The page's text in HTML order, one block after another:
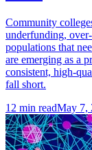
Community
underfunding,
populations that
are emerging as a
consistent, high-
fall short.
12 min readMay 7,